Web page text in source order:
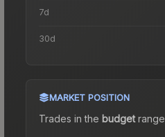
7d
30d
MARKET POSITION
Trades in the budgetrange